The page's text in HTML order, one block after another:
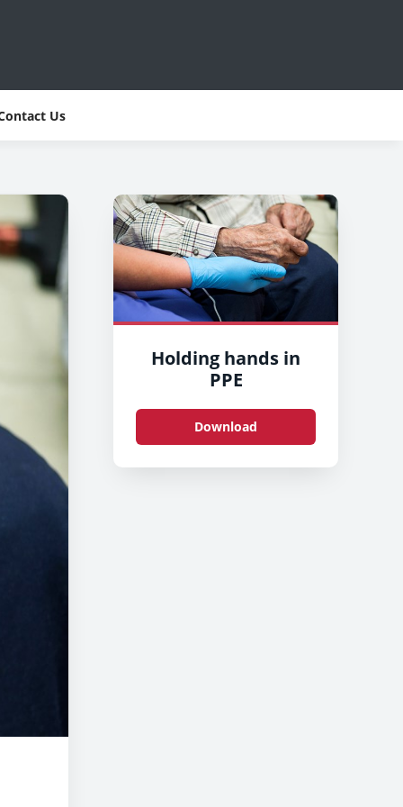
Us
Holding hands in
PPE
Download